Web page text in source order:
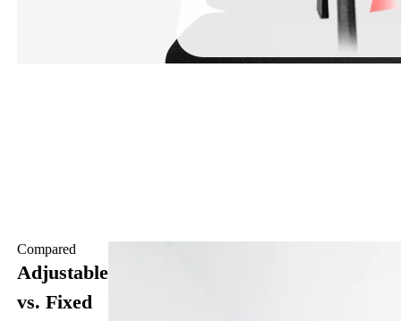
Compared
Adjustable
vs. Fixed